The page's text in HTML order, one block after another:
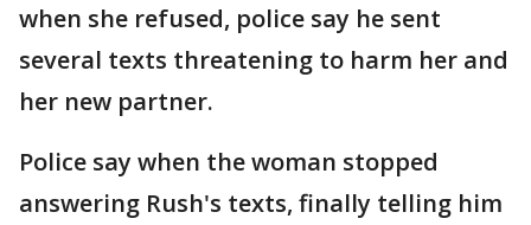
when she refused, police say he sent
several texts threatening to harm her and
her new partner.
Police say when the woman stopped
answering Rush's texts, finally telling him